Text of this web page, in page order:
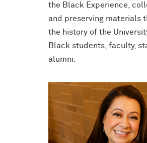
the Black Experience,
and preserving materials
the history of the
Black students, faculty,
alumni.